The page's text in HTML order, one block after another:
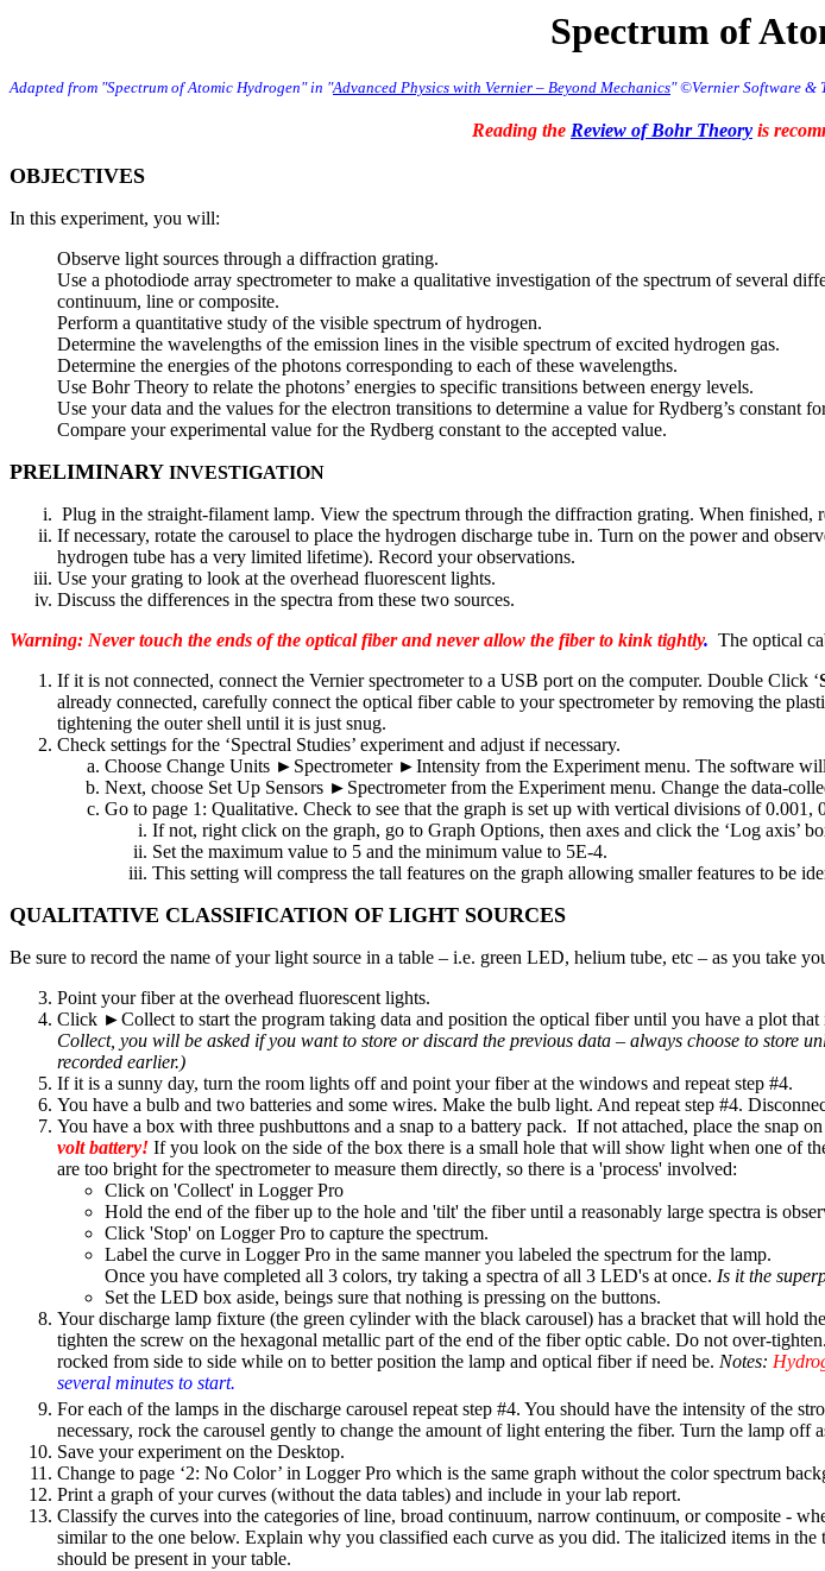
Spectrum of
Adapted from "Spectrum of Atomic Hydrogen" in "Advanced Physics with Vernier – Beyond Mechanics" ©Vernier Software &
Reading the Review of Bohr Theory is
OBJECTIVES
In this experiment, you will:
Observe light sources through a diffraction grating.
Use a photodiode array spectrometer to make a qualitative investigation of the spectrum of several
continuum, line or composite.
Perform a quantitative study of the visible spectrum of hydrogen.
Determine the wavelengths of the emission lines in the visible spectrum of excited hydrogen gas.
Determine the energies of the photons corresponding to each of these wavelengths.
Use Bohr Theory to relate the photons’ energies to specific transitions between energy levels.
Use your data and the values for the electron transitions to determine a value for Rydberg’s
Compare your experimental value for the Rydberg constant to the accepted value.
PRELIMINARY INVESTIGATION
Plug in the straight-filament lamp. View the spectrum through the diffraction grating. When
If necessary, rotate the carousel to place the hydrogen discharge tube in. Turn on the power and
hydrogen tube has a very limited lifetime). Record your observations.
Use your grating to look at the overhead fluorescent lights.
Discuss the differences in the spectra from these two sources.
Warning: Never touch the ends of the optical fiber and never allow the fiber to kink tightly. The optical
If it is not connected, connect the Vernier spectrometer to a USB port on the computer. Double Click ‘
already connected, carefully connect the optical fiber cable to your spectrometer by removing the
tightening the outer shell until it is just snug.
Check settings for the ‘Spectral Studies’ experiment and adjust if necessary.
Choose Change Units ►Spectrometer ►Intensity from the Experiment menu. The software
Next, choose Set Up Sensors ►Spectrometer from the Experiment menu. Change the data-
Go to page 1: Qualitative. Check to see that the graph is set up with vertical divisions of 0.001,
If not, right click on the graph, go to Graph Options, then axes and click the ‘Log axis’
Set the maximum value to 5 and the minimum value to 5E-4.
This setting will compress the tall features on the graph allowing smaller features to be
QUALITATIVE CLASSIFICATION OF LIGHT SOURCES
Be sure to record the name of your light source in a table – i.e. green LED, helium tube, etc – as you take
Point your fiber at the overhead fluorescent lights.
Click ►Collect to start the program taking data and position the optical fiber until you have a plot that
Collect, you will be asked if you want to store or discard the previous data – always choose to store
recorded earlier.)
If it is a sunny day, turn the room lights off and point your fiber at the windows and repeat step #4.
You have a bulb and two batteries and some wires. Make the bulb light. And repeat step #4.
You have a box with three pushbuttons and a snap to a battery pack. If not attached, place the snap
volt battery! If you look on the side of the box there is a small hole that will show light when one of
are too bright for the spectrometer to measure them directly, so there is a 'process' involved:
Click on 'Collect' in Logger Pro
Hold the end of the fiber up to the hole and 'tilt' the fiber until a reasonably large spectra is
Click 'Stop' on Logger Pro to capture the spectrum.
Label the curve in Logger Pro in the same manner you labeled the spectrum for the lamp.
Once you have completed all 3 colors, try taking a spectra of all 3 LED's at once. Is it the
Set the LED box aside, beings sure that nothing is pressing on the buttons.
Your discharge lamp fixture (the green cylinder with the black carousel) has a bracket that will hold
tighten the screw on the hexagonal metallic part of the end of the fiber optic cable. Do not over-
rocked from side to side while on to better position the lamp and optical fiber if need be. Notes:
several minutes to start.
For each of the lamps in the discharge carousel repeat step #4. You should have the intensity of the
necessary, rock the carousel gently to change the amount of light entering the fiber. Turn the lamp off
Save your experiment on the Desktop.
Change to page ‘2: No Color’ in Logger Pro which is the same graph without the color spectrum
Print a graph of your curves (without the data tables) and include in your lab report.
Classify the curves into the categories of line, broad continuum, narrow continuum, or composite -
similar to the one below. Explain why you classified each curve as you did. The italicized items in
should be present in your table.